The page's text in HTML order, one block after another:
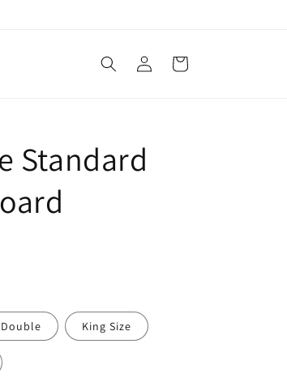
Log
in
Cart
Standard
Double King Size